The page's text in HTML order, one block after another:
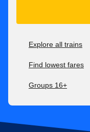
more expensive, you
ticket is cheaper, you
For all our fares,
Explore all trains
Find lowest fares
Groups 16+